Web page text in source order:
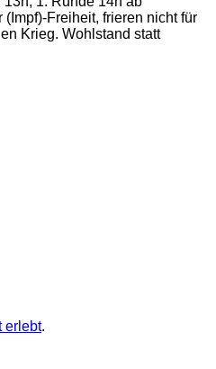
Freiheit, frieren nicht für
Krieg. Wohlstand statt
erlebt.